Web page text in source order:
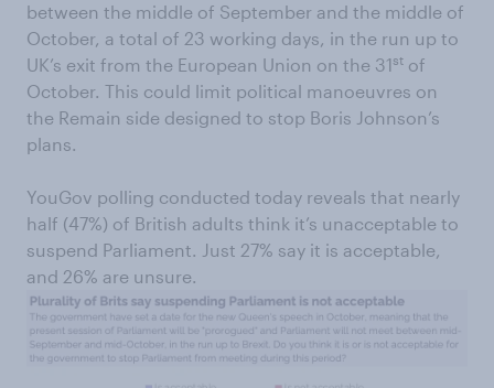
between the middle of September and the middle of
October, a total of 23 working days, in the run up to
UK’s exit from the European Union on the 31st of
October. This could limit political manoeuvres on
the Remain side designed to stop Boris Johnson’s
plans.
YouGov polling conducted today reveals that nearly
half (47%) of British adults think it’s unacceptable to
suspend Parliament. Just 27% say it is acceptable,
and 26% are unsure.